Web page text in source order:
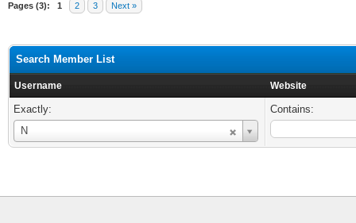
Pages (3): 1 2 3 Next »
Search Member List
Username Website
Exactly:
N
Username
Contains: